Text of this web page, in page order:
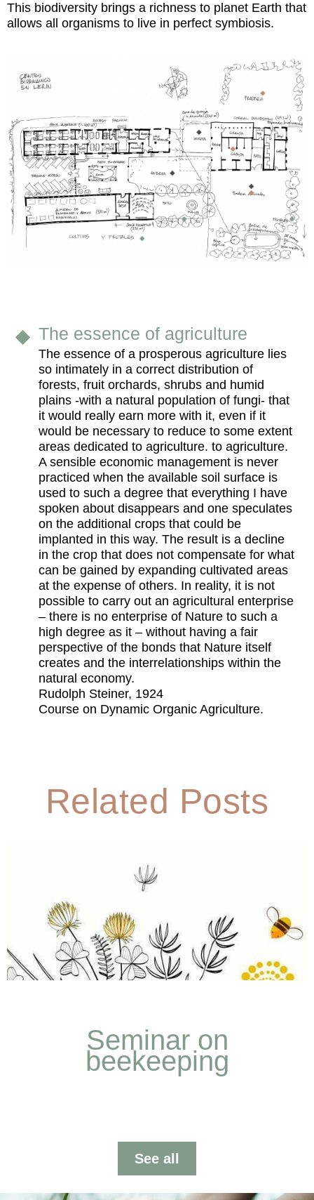
This biodiversity brings a richness to planet Earth that
allows all organisms to live in perfect symbiosis.
The essence of agriculture
The essence of a prosperous agriculture lies
so intimately in a correct distribution of
forests, fruit orchards, shrubs and humid
plains -with a natural population of fungi- that
it would really earn more with it, even if it
would be necessary to reduce to some extent
areas dedicated to agriculture. to agriculture.
A sensible economic management is never
practiced when the available soil surface is
used to such a degree that everything I have
spoken about disappears and one speculates
on the additional crops that could be
implanted in this way. The result is a decline
in the crop that does not compensate for what
can be gained by expanding cultivated areas
at the expense of others. In reality, it is not
possible to carry out an agricultural enterprise
– there is no enterprise of Nature to such a
high degree as it – without having a fair
perspective of the bonds that Nature itself
creates and the interrelationships within the
natural economy.
Rudolph Steiner, 1924
Course on Dynamic Organic Agriculture.
Related Posts
Seminar on
beekeeping
We present our work from Entheos. Taking care of
the planet, regenerating the soil is possible.
See all